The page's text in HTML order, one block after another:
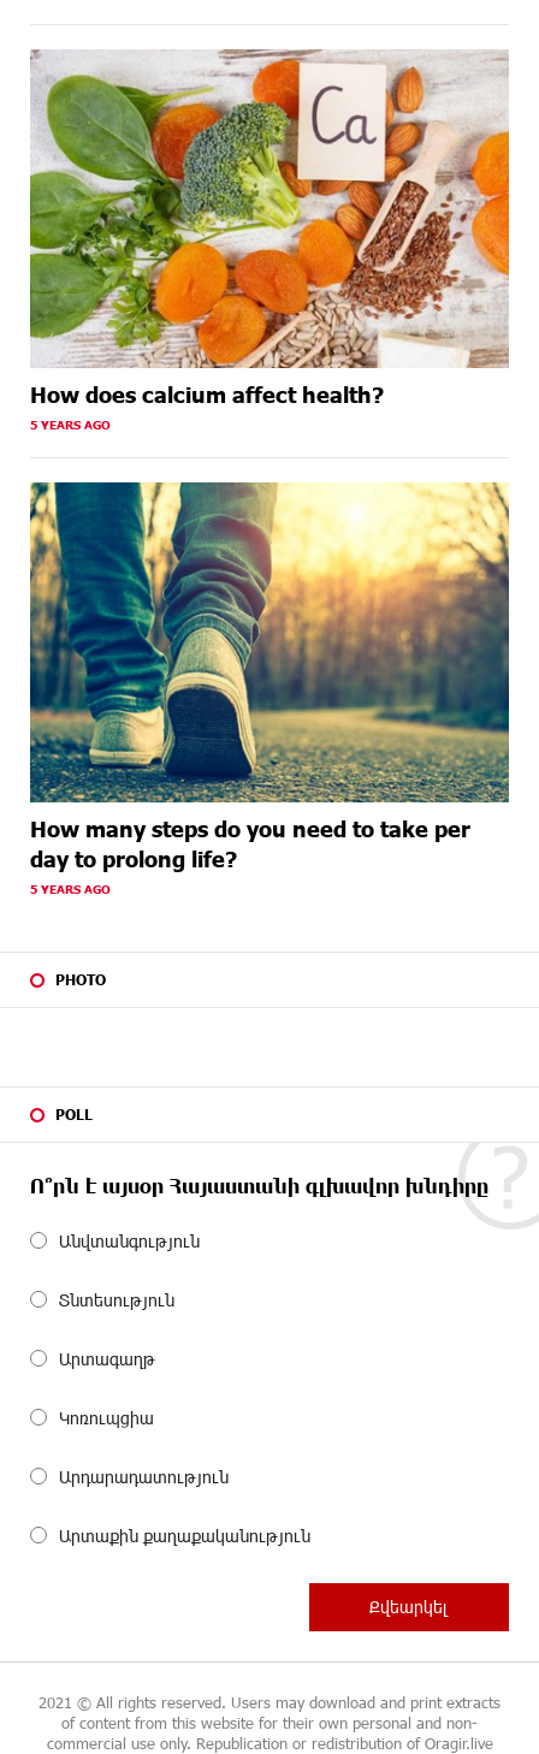
How does calcium affect health?
5 YEARS AGO
How many steps do you need to take per
day to prolong life?
5 YEARS AGO
PHOTO
POLL
Ո՞րն է այսօր Հայաստանի գլխավոր խնդիրը
Անվտանգություն
Տնտեսություն
Արտագաղթ
Կոռուպցիա
Արդարադատություն
Արտաքին քաղաքականություն
2021 © All rights reserved. Users may download and print extracts
of content from this website for their own personal and non-
commercial use only. Republication or redistribution of Oragir.live